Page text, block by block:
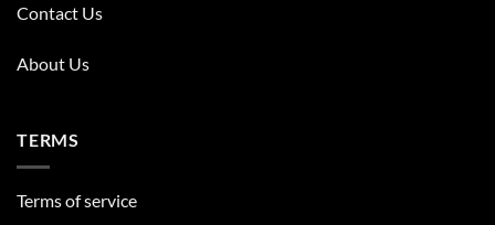
Contact Us
About Us
TERMS
Terms of service